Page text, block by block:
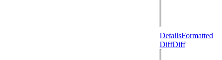
DetailsFormatted
DiffDiff